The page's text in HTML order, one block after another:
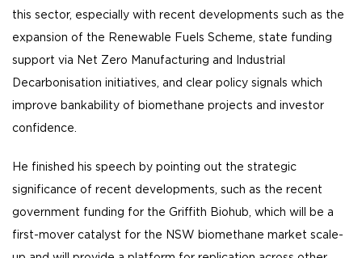
this sector, especially with recent developments such as the
expansion of the Renewable Fuels Scheme, state funding
support via Net Zero Manufacturing and Industrial
Decarbonisation initiatives, and clear policy signals which
improve bankability of biomethane projects and investor
confidence.
He finished his speech by pointing out the strategic
significance of recent developments, such as the recent
government funding for the Griffith Biohub, which will be a
first-mover catalyst for the NSW biomethane market scale-